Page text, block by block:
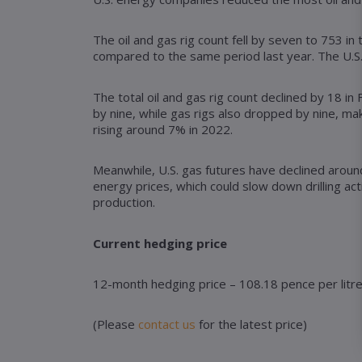
The oil and gas rig count fell by seven to 753
compared to the same period last year. The
The total oil and gas rig count declined by 18
by nine, while gas rigs also dropped by nine,
rising around 7% in 2022.
Meanwhile, U.S. gas futures have declined
energy prices, which could slow down drilling
production.
Current hedging price
12-month hedging price – 108.18 pence per litre
(Please contact us for the latest price)